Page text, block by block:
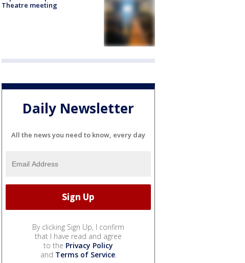
Theatre meeting
Daily Newsletter
All the news you need to know, every day
By clicking Sign Up, I confirm
that I have read and agree
to the Privacy Policy
and Terms of Service.